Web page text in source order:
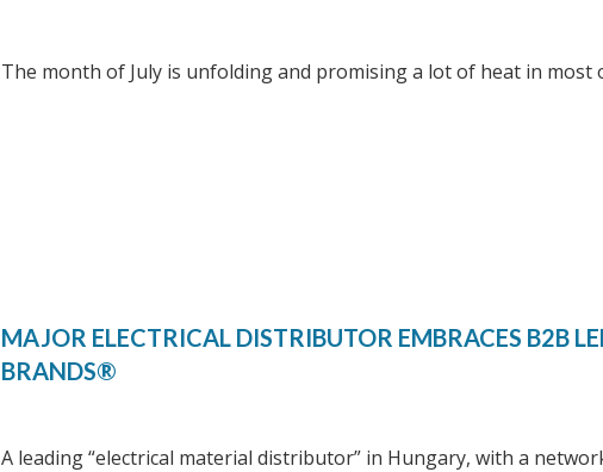
The month of July is unfolding and promising a lot of heat in most
MAJOR ELECTRICAL DISTRIBUTOR EMBRACES B2B
BRANDS®
A leading “electrical material distributor” in Hungary, with a